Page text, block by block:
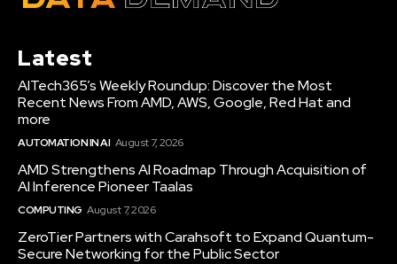
Latest
AITech365’s Weekly Roundup: Discover the Most
Recent News From AMD, AWS, Google, Red Hat and
more
AUTOMATION IN AI August 7, 2026
AMD Strengthens AI Roadmap Through Acquisition of
AI Inference Pioneer Taalas
COMPUTING August 7, 2026
ZeroTier Partners with Carahsoft to Expand Quantum-
Secure Networking for the Public Sector